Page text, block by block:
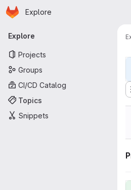
Skip to main content
Homepage
Explore
Primary navigation
Explore
Projects
Groups
CI/CD Catalog
Topics
Snippets